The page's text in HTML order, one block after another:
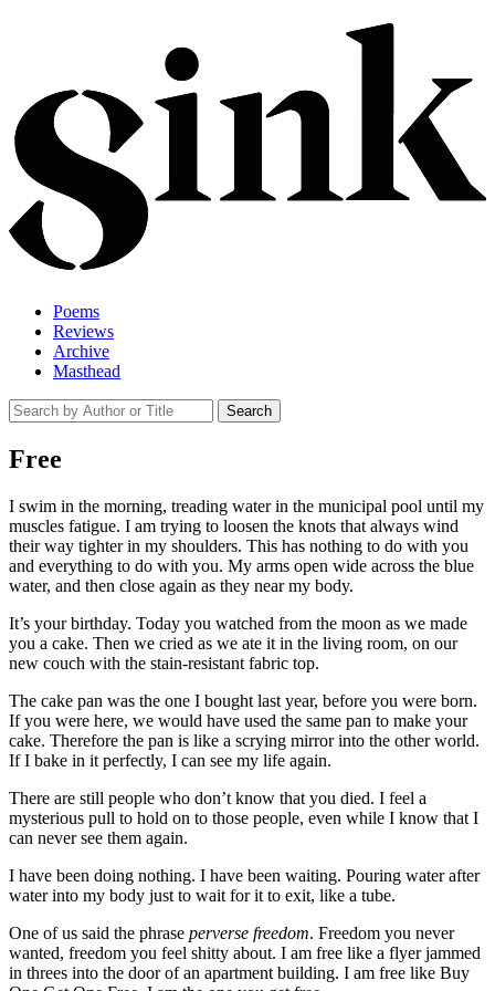
Poems
Reviews
Archive
Masthead
Free
I swim in the morning, treading water in the municipal pool until my
muscles fatigue. I am trying to loosen the knots that always wind
their way tighter in my shoulders. This has nothing to do with you
and everything to do with you. My arms open wide across the blue
water, and then close again as they near my body.
It’s your birthday. Today you watched from the moon as we made
you a cake. Then we cried as we ate it in the living room, on our
new couch with the stain-resistant fabric top.
The cake pan was the one I bought last year, before you were born.
If you were here, we would have used the same pan to make your
cake. Therefore the pan is like a scrying mirror into the other world.
If I bake in it perfectly, I can see my life again.
There are still people who don’t know that you died. I feel a
mysterious pull to hold on to those people, even while I know that I
can never see them again.
I have been doing nothing. I have been waiting. Pouring water after
water into my body just to wait for it to exit, like a tube.
One of us said the phrase perverse freedom. Freedom you never
wanted, freedom you feel shitty about. I am free like a flyer jammed
in threes into the door of an apartment building. I am free like Buy